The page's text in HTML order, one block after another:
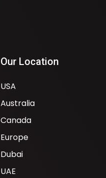
Our Location
USA
Australia
Canada
Europe
Dubai
UAE